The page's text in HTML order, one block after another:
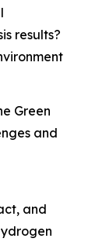
results?
Green
and
and